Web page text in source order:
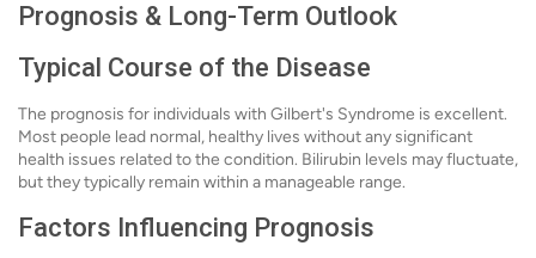
Prognosis & Long-Term Outlook
Typical Course of the Disease
The prognosis for individuals with Gilbert's Syndrome is excellent.
Most people lead normal, healthy lives without any significant
health issues related to the condition. Bilirubin levels may fluctuate,
but they typically remain within a manageable range.
Factors Influencing Prognosis